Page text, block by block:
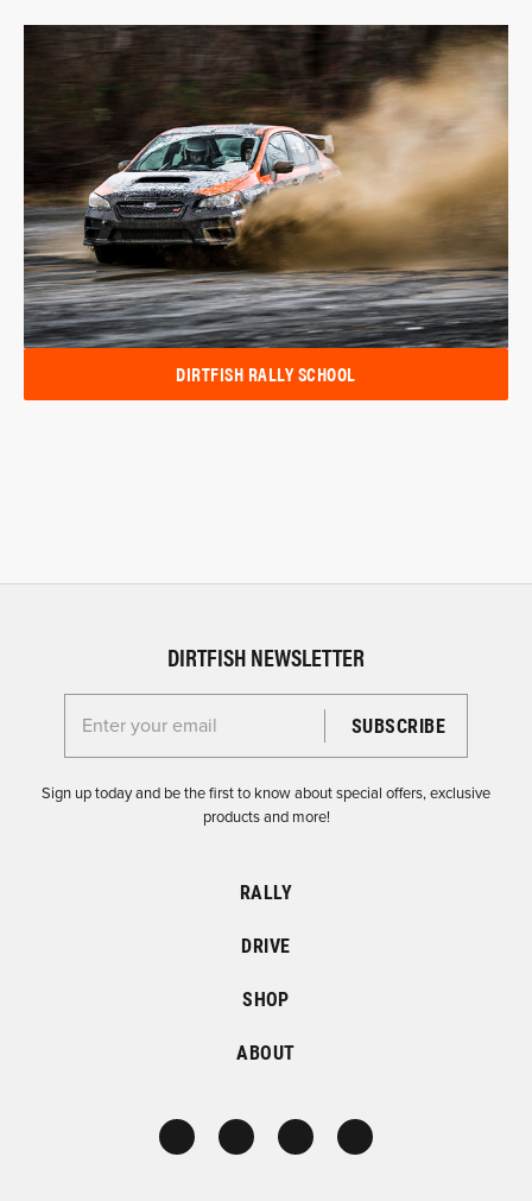
DIRTFISH RALLY SCHOOL
DIRTFISH NEWSLETTER
Enter your email for the Dirtfish Newsletter
Sign up today and be the first to know about special offers, exclusive
products and more!
RALLY
DRIVE
SHOP
ABOUT